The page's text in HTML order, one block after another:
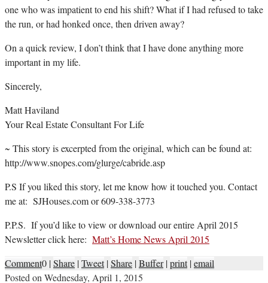
one who was impatient to end his shift? What if I had refused to take
the run, or had honked once, then driven away?
On a quick review, I don’t think that I have done anything more
important in my life.
Sincerely,
Matt Haviland
Your Real Estate Consultant For Life
~ This story is excerpted from the original, which can be found at:
http://www.snopes.com/glurge/cabride.asp
P.S If you liked this story, let me know how it touched you. Contact
me at: SJHouses.com or 609-338-3773
P.P.S. If you’d like to view or download our entire April 2015
Newsletter click here: Matt’s Home News April 2015
Comment0 |Share |Tweet |Share |Buffer |print |email
Posted on Wednesday, April 1, 2015